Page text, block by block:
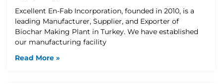
Excellent En-Fab Incorporation, founded in 2010, is a
leading Manufacturer, Supplier, and Exporter of
Biochar Making Plant in Turkey. We have established
our manufacturing facility
Read More »